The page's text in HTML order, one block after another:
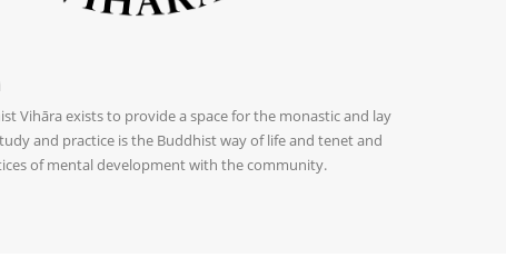
Vihāra exists to provide a space for the monastic and lay
and practice is the Buddhist way of life and tenet and
of mental development with the community.